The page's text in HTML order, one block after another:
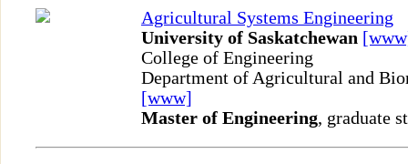
Agricultural Systems Engineering
University of Saskatchewan
College of Engineering
Department of Agricultural and
[www]
Master of Engineering, graduate